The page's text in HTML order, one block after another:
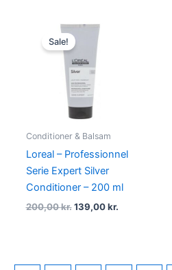
Sale!
Conditioner & Balsam
Loreal – Professionnel
Serie Expert Silver
Conditioner – 200 ml
200,00kr.
Original
price
was:
200,00 kr..
139,00kr.